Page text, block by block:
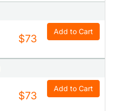
$73
Add to Cart
$73
Add to Cart